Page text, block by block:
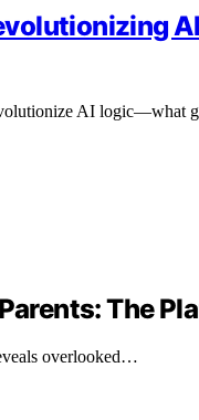
AI logic—what
The
overlooked…